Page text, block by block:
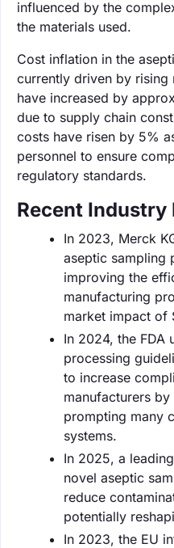
influenced by the
the materials used.
Cost inflation in the
currently driven by
have increased by
due to supply chain
costs have risen by 5%
personnel to ensure
regulatory standards.
Recent Industry
In 2023, Merck
aseptic sampling
improving the
manufacturing
market impact of
In 2024, the FDA
processing
to increase
manufacturers
prompting many
systems.
In 2025, a
novel aseptic
reduce
potentially
In 2023, the EU